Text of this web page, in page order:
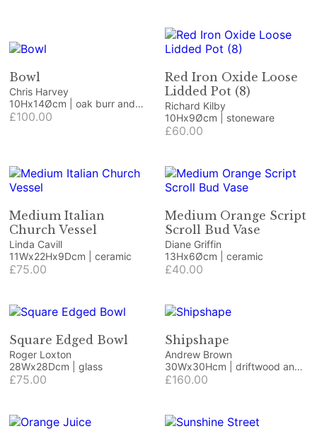
Bowl
Chris Harvey
10Hx14Øcm | oak burr and
resin
£100.00
Red Iron Oxide Loose
Lidded Pot (8)
Richard Kilby
10Hx9Øcm | stoneware
£60.00
Medium Italian
Church Vessel
Linda Cavill
11Wx22Hx9Dcm | ceramic
£75.00
Medium Orange Script
Scroll Bud Vase
Diane Griffin
13Hx6Øcm | ceramic
£40.00
Square Edged Bowl
Roger Loxton
28Wx28Dcm | glass
£75.00
Shipshape
Andrew Brown
30Wx30Hcm | driftwood and
beach finds
£160.00